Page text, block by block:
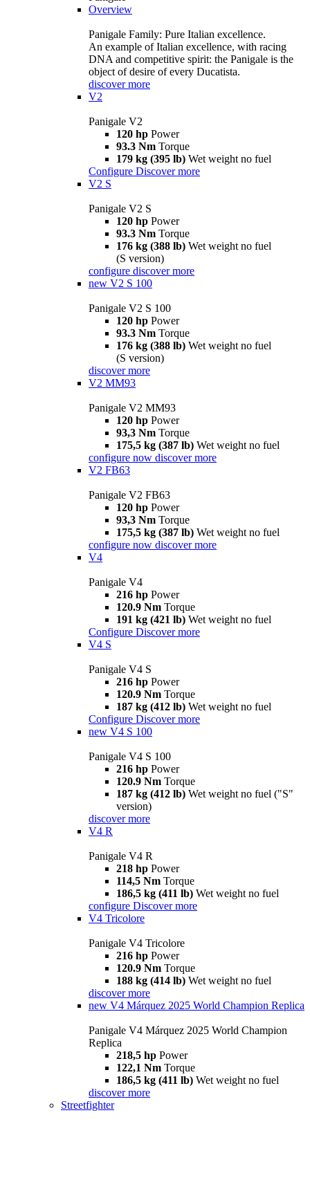
Overview
Panigale Family: Pure Italian excellence.
An example of Italian excellence, with racing
DNA and competitive spirit: the Panigale is the
object of desire of every Ducatista.
discover more
V2
Panigale V2
120 hp Power
93.3 Nm Torque
179 kg (395 lb) Wet weight no fuel
Configure Discover more
V2 S
Panigale V2 S
120 hp Power
93.3 Nm Torque
176 kg (388 lb) Wet weight no fuel
(S version)
configure discover more
new V2 S 100
Panigale V2 S 100
120 hp Power
93.3 Nm Torque
176 kg (388 lb) Wet weight no fuel
(S version)
discover more
V2 MM93
Panigale V2 MM93
120 hp Power
93,3 Nm Torque
175,5 kg (387 lb) Wet weight no fuel
configure now discover more
V2 FB63
Panigale V2 FB63
120 hp Power
93,3 Nm Torque
175,5 kg (387 lb) Wet weight no fuel
configure now discover more
V4
Panigale V4
216 hp Power
120.9 Nm Torque
191 kg (421 lb) Wet weight no fuel
Configure Discover more
V4 S
Panigale V4 S
216 hp Power
120.9 Nm Torque
187 kg (412 lb) Wet weight no fuel
Configure Discover more
new V4 S 100
Panigale V4 S 100
216 hp Power
120.9 Nm Torque
187 kg (412 lb) Wet weight no fuel ("S"
version)
discover more
V4 R
Panigale V4 R
218 hp Power
114,5 Nm Torque
186,5 kg (411 lb) Wet weight no fuel
configure Discover more
V4 Tricolore
Panigale V4 Tricolore
216 hp Power
120.9 Nm Torque
188 kg (414 lb) Wet weight no fuel
discover more
new V4 Márquez 2025 World Champion Replica
Panigale V4 Márquez 2025 World Champion
Replica
218,5 hp Power
122,1 Nm Torque
186,5 kg (411 lb) Wet weight no fuel
discover more
Streetfighter